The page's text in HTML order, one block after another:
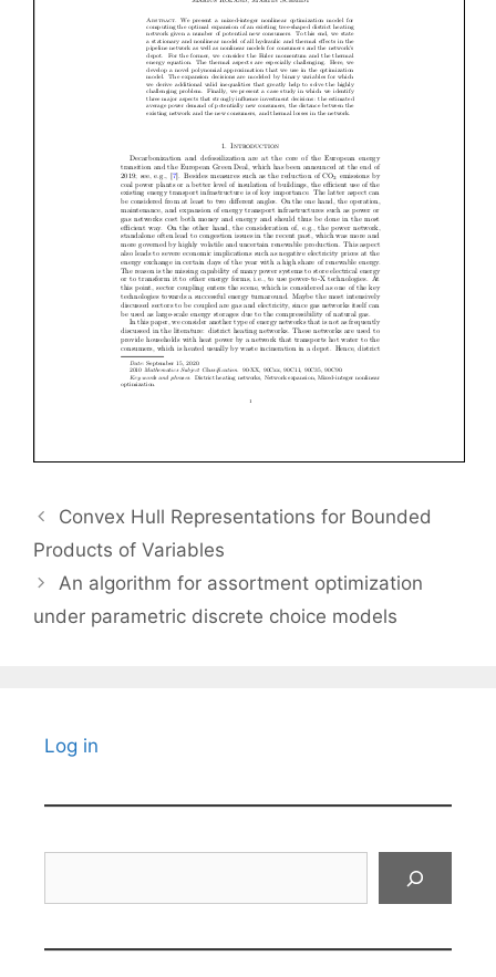
Convex Hull Representations for Bounded
Products of Variables
An algorithm for assortment optimization
under parametric discrete choice models
Log in